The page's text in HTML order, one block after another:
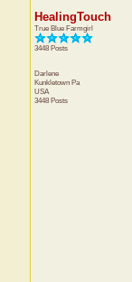
HealingTouch
True Blue Farmgirl
3448 Posts
Darlene
Kunkletown Pa
USA
3448 Posts